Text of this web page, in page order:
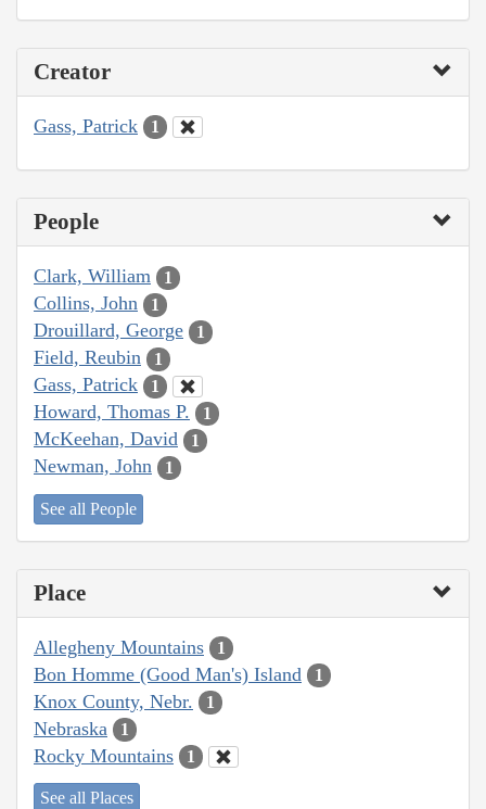
Creator
Gass, Patrick 1
People
Clark, William 1
Collins, John 1
Drouillard, George 1
Field, Reubin 1
Gass, Patrick 1
Howard, Thomas P. 1
McKeehan, David 1
Newman, John 1
See all People
Place
Allegheny Mountains 1
Bon Homme (Good Man's) Island 1
Knox County, Nebr. 1
Nebraska 1
Rocky Mountains 1
See all Places